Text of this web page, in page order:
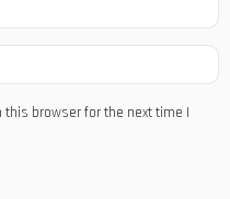
browser for the next time I